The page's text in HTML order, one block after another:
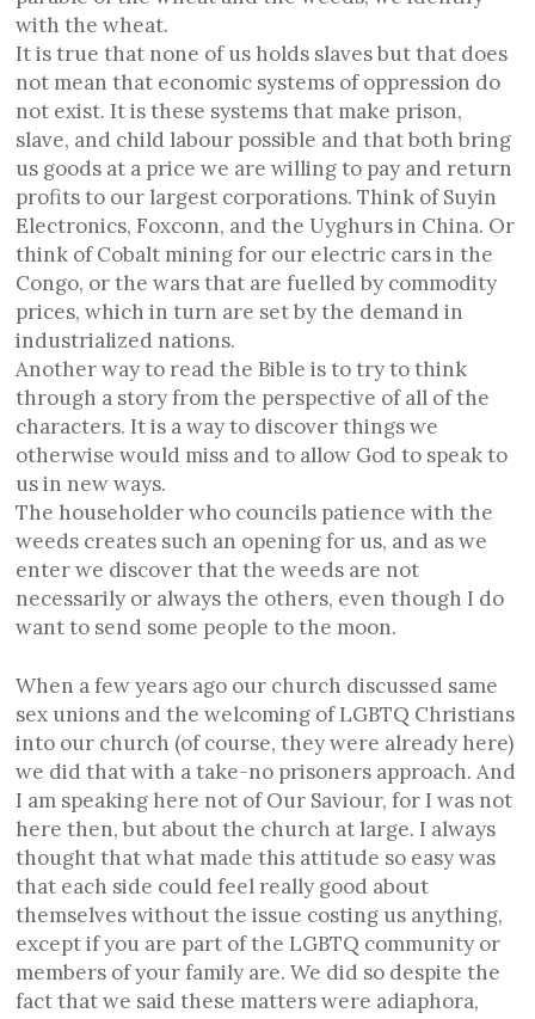
with the wheat.
It is true that none of us holds slaves but that does
not mean that economic systems of oppression do
not exist. It is these systems that make prison,
slave, and child labour possible and that both bring
us goods at a price we are willing to pay and return
profits to our largest corporations. Think of Suyin
Electronics, Foxconn, and the Uyghurs in China. Or
think of Cobalt mining for our electric cars in the
Congo, or the wars that are fuelled by commodity
prices, which in turn are set by the demand in
industrialized nations.
Another way to read the Bible is to try to think
through a story from the perspective of all of the
characters. It is a way to discover things we
otherwise would miss and to allow God to speak to
us in new ways.
The householder who councils patience with the
weeds creates such an opening for us, and as we
enter we discover that the weeds are not
necessarily or always the others, even though I do
want to send some people to the moon.
When a few years ago our church discussed same
sex unions and the welcoming of LGBTQ Christians
into our church (of course, they were already here)
we did that with a take-no prisoners approach. And
I am speaking here not of Our Saviour, for I was not
here then, but about the church at large. I always
thought that what made this attitude so easy was
that each side could feel really good about
themselves without the issue costing us anything,
except if you are part of the LGBTQ community or
members of your family are. We did so despite the
fact that we said these matters were adiaphora,